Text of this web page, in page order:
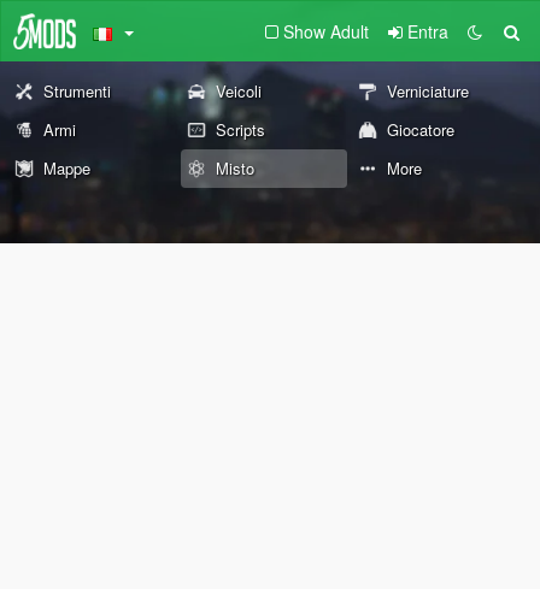
Show Adult Entra
Strumenti Veicoli
Verniciature
Armi
Scripts
Giocatore
Mappe
Misto More